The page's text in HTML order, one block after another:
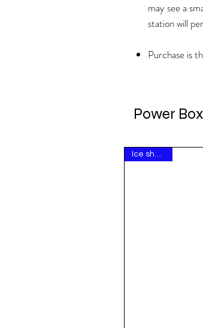
may see a
station will
Purchase is
Power
Ice show hit